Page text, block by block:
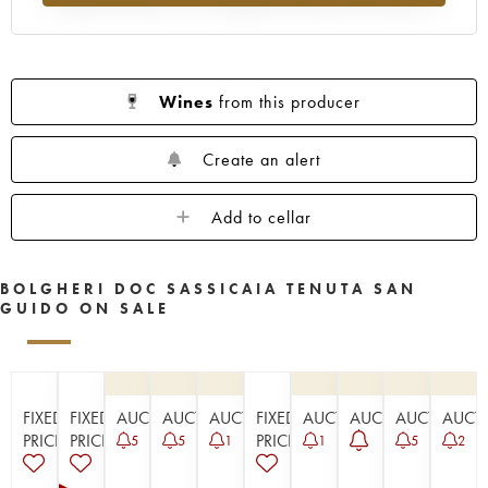
Wines from this producer
Create an alert
Add to cellar
BOLGHERI DOC SASSICAIA TENUTA SAN
GUIDO ON SALE
FIXED
PRICE
FIXED
PRICE
AUCTION
5
AUCTION
5
AUCTION
1
FIXED
PRICE
AUCTION
1
AUCTIONAUCTION
5 2